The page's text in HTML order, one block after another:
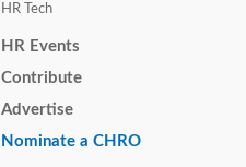
HR Tech
HR Events
Contribute
Advertise
Nominate a CHRO